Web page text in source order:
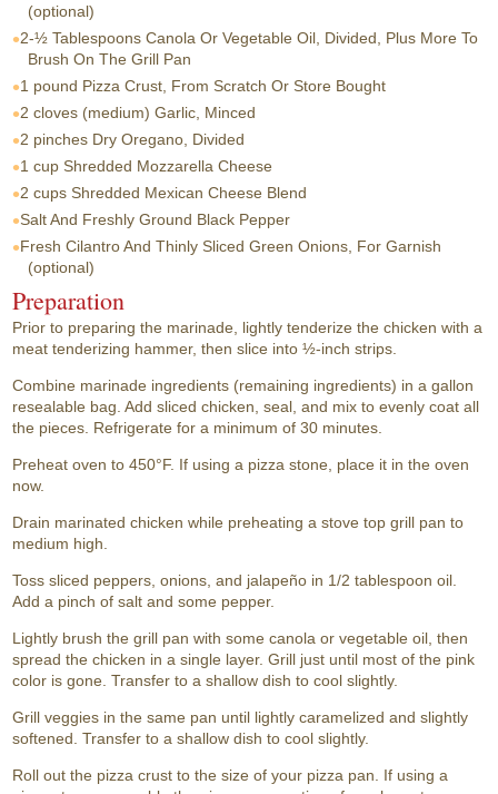
(optional)
2-½ Tablespoons Canola Or Vegetable Oil, Divided, Plus More To
Brush On The Grill Pan
1 pound Pizza Crust, From Scratch Or Store Bought
2 cloves (medium) Garlic, Minced
2 pinches Dry Oregano, Divided
1 cup Shredded Mozzarella Cheese
2 cups Shredded Mexican Cheese Blend
Salt And Freshly Ground Black Pepper
Fresh Cilantro And Thinly Sliced Green Onions, For Garnish
(optional)
Preparation
Prior to preparing the marinade, lightly tenderize the chicken with a
meat tenderizing hammer, then slice into ½-inch strips.
Combine marinade ingredients (remaining ingredients) in a gallon
resealable bag. Add sliced chicken, seal, and mix to evenly coat all
the pieces. Refrigerate for a minimum of 30 minutes.
Preheat oven to 450°F. If using a pizza stone, place it in the oven
now.
Drain marinated chicken while preheating a stove top grill pan to
medium high.
Toss sliced peppers, onions, and jalapeño in 1/2 tablespoon oil.
Add a pinch of salt and some pepper.
Lightly brush the grill pan with some canola or vegetable oil, then
spread the chicken in a single layer. Grill just until most of the pink
color is gone. Transfer to a shallow dish to cool slightly.
Grill veggies in the same pan until lightly caramelized and slightly
softened. Transfer to a shallow dish to cool slightly.
Roll out the pizza crust to the size of your pizza pan. If using a